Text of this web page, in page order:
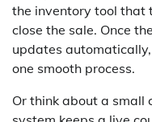
the inventory tool that
close the sale. Once
updates
one smooth process.
Or think about a small